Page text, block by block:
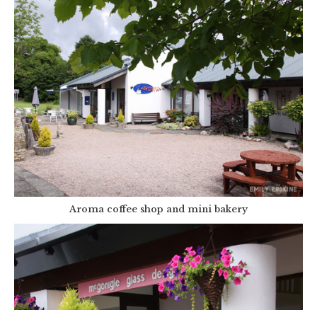
Aroma coffee shop and mini bakery